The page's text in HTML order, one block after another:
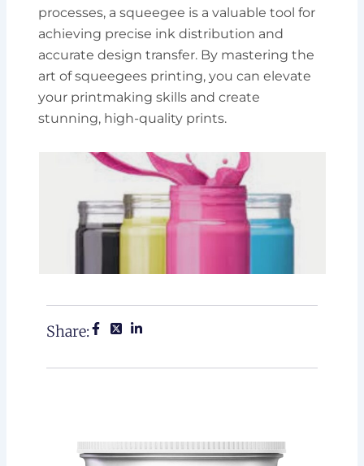
processes, a squeegee is a valuable tool for
achieving precise ink distribution and
accurate design transfer. By mastering the
art of squeegees printing, you can elevate
your printmaking skills and create
stunning, high-quality prints.
Share: